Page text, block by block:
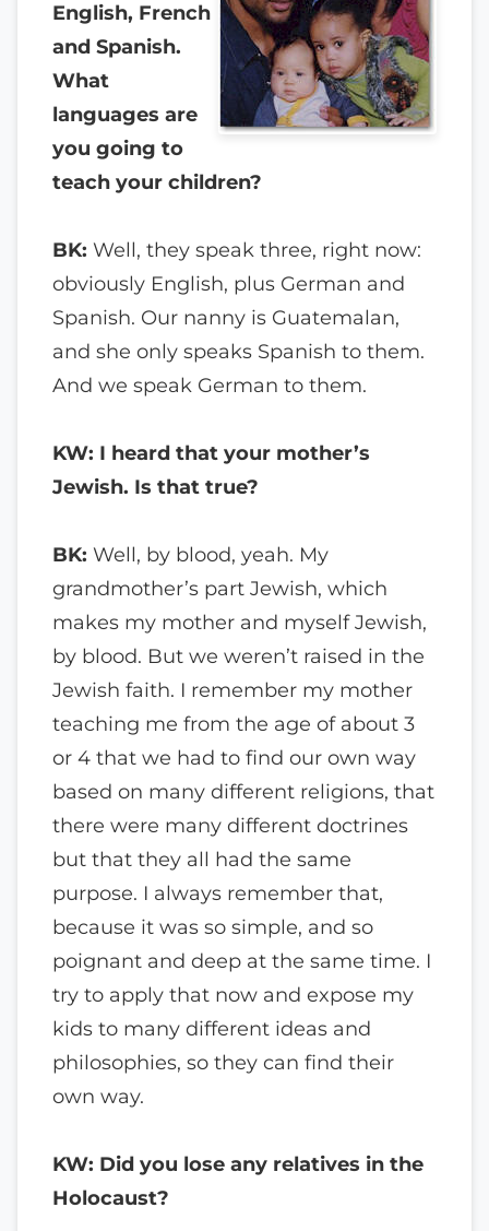
English, French
and Spanish.
What
languages are
you going to
teach your children?
BK: Well, they speak three, right now:
obviously English, plus German and
Spanish. Our nanny is Guatemalan,
and she only speaks Spanish to them.
And we speak German to them.
KW: I heard that your mother’s
Jewish. Is that true?
BK: Well, by blood, yeah. My
grandmother’s part Jewish, which
makes my mother and myself Jewish,
by blood. But we weren’t raised in the
Jewish faith. I remember my mother
teaching me from the age of about 3
or 4 that we had to find our own way
based on many different religions, that
there were many different doctrines
but that they all had the same
purpose. I always remember that,
because it was so simple, and so
poignant and deep at the same time. I
try to apply that now and expose my
kids to many different ideas and
philosophies, so they can find their
own way.
KW: Did you lose any relatives in the
Holocaust?